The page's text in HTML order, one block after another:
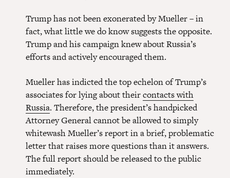
Trump has not been exonerated by Mueller – in
fact, what little we do know suggests the opposite.
Trump and his campaign knew about Russia’s
efforts and actively encouraged them.
Mueller has indicted the top echelon of Trump’s
associates for lying about theircontacts with
Russia. Therefore, the president’s handpicked
Attorney General cannot be allowed to simply
whitewash Mueller’s report in a brief, problematic
letter that raises more questions than it answers.
The full report should be released to the public
immediately.